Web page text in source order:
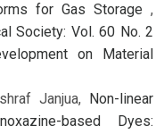
for Gas Storage ,
Society: Vol. 60 No. 2
on Material
Janjua,
Non-linear
based Dyes: